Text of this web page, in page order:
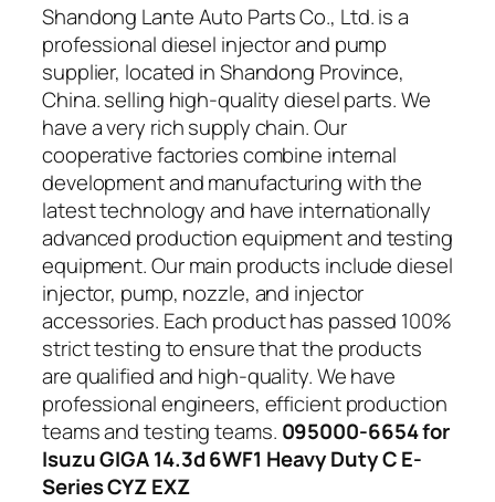
Shandong Lante Auto Parts Co., Ltd. is a
professional diesel injector and pump
supplier, located in Shandong Province,
China. selling high-quality diesel parts. We
have a very rich supply chain. Our
cooperative factories combine internal
development and manufacturing with the
latest technology and have internationally
advanced production equipment and testing
equipment. Our main products include diesel
injector, pump, nozzle, and injector
accessories. Each product has passed 100%
strict testing to ensure that the products
are qualified and high-quality. We have
professional engineers, efficient production
teams and testing teams. 095000-6654 for
Isuzu GIGA 14.3d 6WF1 Heavy Duty C E-
Series CYZ EXZ